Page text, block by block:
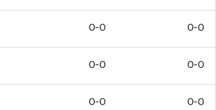
0-0 0-0
0-0 0-0
0-0 0-0